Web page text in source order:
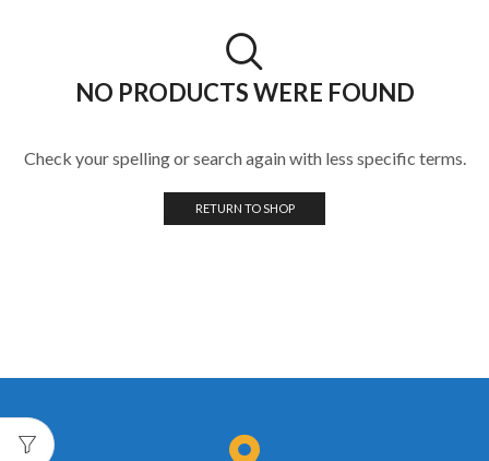
NO PRODUCTS WERE FOUND
Check your spelling or search again with less specific terms.
RETURN TO SHOP